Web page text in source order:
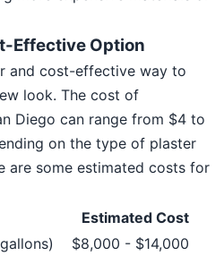
Effective Option
and cost-effective way to
look. The cost of
Diego can range from $4 to
on the type of plaster
are some estimated costs for
Estimated Cost
$8,000 - $14,000